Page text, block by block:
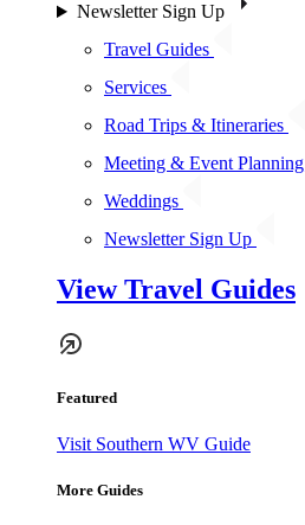
Newsletter Sign Up
Travel Guides
Services
Road Trips & Itineraries
Meeting & Event Planning
Weddings
Newsletter Sign Up
View Travel Guides
Featured
Visit Southern WV Guide
More Guides